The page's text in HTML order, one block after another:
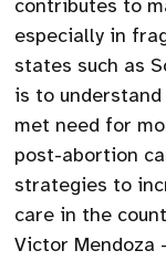
contributes to
especially in
states such as
is to
met need for
post-abortion
strategies to
care in the
Victor Mendoza